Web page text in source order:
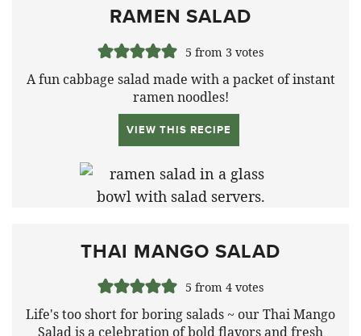
RAMEN SALAD
5 from 3votes
A fun cabbage salad made with a packet of instant
ramen noodles!
VIEW THIS RECIPE
THAI MANGO SALAD
5 from 4votes
Life's too short for boring salads ~ our Thai Mango
Salad is a celebration of bold flavors and fresh